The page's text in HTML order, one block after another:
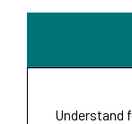
Understand